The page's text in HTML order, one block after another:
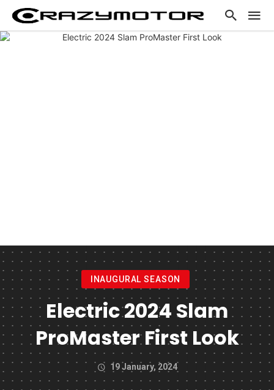
INAUGURAL SEASON
Electric 2024 Slam
ProMaster First Look
19 January, 2024